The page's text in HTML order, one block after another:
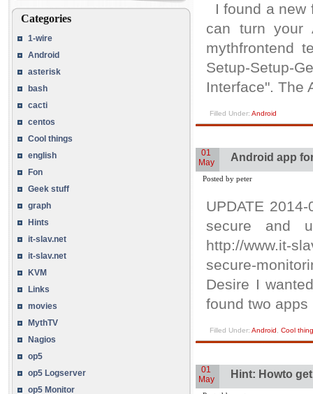
Categories
1-wire
Android
asterisk
bash
cacti
centos
Cool things
english
Fon
Geek stuff
graph
Hints
it-slav.net
it-slav.net
KVM
Links
movies
MythTV
Nagios
op5
op5 Logserver
op5 Monitor
I found a new
can turn your
mythfrontend
Setup-Setup-
Interface". The
Filled Under: Android
01
May
Android app
Posted by peter
UPDATE
secure and
http://www.it-
secure-
Desire I
found two
Filled Under: Android Cool
01
May
Hint: Howto